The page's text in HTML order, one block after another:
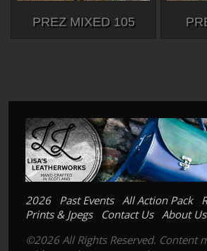
PREZ MIXED 105
2026 Past Events All Action Pack
Prints & Jpegs
Contact Us About Us
©2026 All Rights Reserved. Content